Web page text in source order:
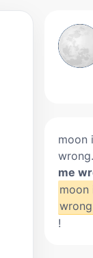
moon
wrong.
me
moon
!